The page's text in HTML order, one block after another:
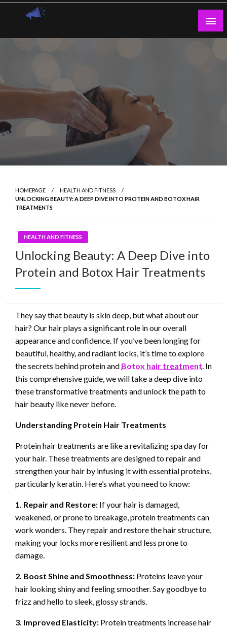
Skip
HOMEPAGE
HEALTH AND FITNESS
UNLOCKING BEAUTY: A DEEP DIVE INTO PROTEIN AND BOTOX HAIR
TREATMENTS
HEALTH AND FITNESS
Unlocking Beauty: A Deep Dive into
Protein and Botox Hair Treatments
They say that beauty is skin deep, but what about our
hair? Our hair plays a significant role in our overall
appearance and confidence. If you’ve been longing for
beautiful, healthy, and radiant locks, it’s time to explore
the secrets behind protein and Botox hair treatment . In
this comprehensive guide, we will take a deep dive into
these transformative treatments and unlock the path to
hair beauty like never before.
Understanding Protein Hair Treatments
Protein hair treatments are like a revitalizing spa day for
your hair. These treatments are designed to repair and
strengthen your hair by infusing it with essential proteins,
particularly keratin. Here’s what you need to know:
1. Repair and Restore: If your hair is damaged,
weakened, or prone to breakage, protein treatments can
work wonders. They repair and restore the hair structure,
making your locks more resilient and less prone to
damage.
2. Boost Shine and Smoothness: Proteins leave your
hair looking shiny and feeling smoother. Say goodbye to
frizz and hello to sleek, glossy strands.
3. Improved Elasticity: Protein treatments increase hair